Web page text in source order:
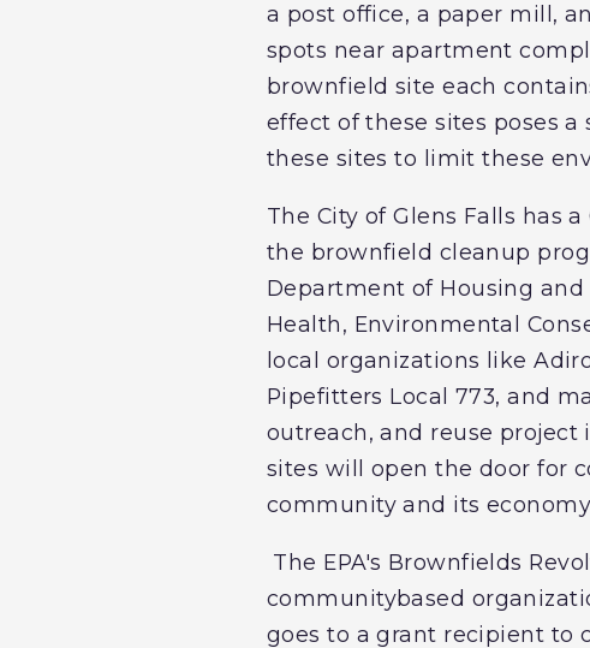
a post office, a paper mill,
spots near apartment
brownfield site each
effect of these sites poses
these sites to limit these
The City of Glens Falls has
the brownfield cleanup
Department of Housing
Health, Environmental
local organizations like
Pipefitters Local 773, and
outreach, and reuse
sites will open the door for
community and its
The EPA's Brownfields
communitybased
goes to a grant recipient to